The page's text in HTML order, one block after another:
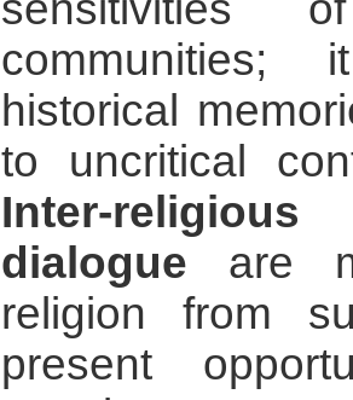
communities;
historical
to uncritical
Inter-
dialogue are
religion from
present